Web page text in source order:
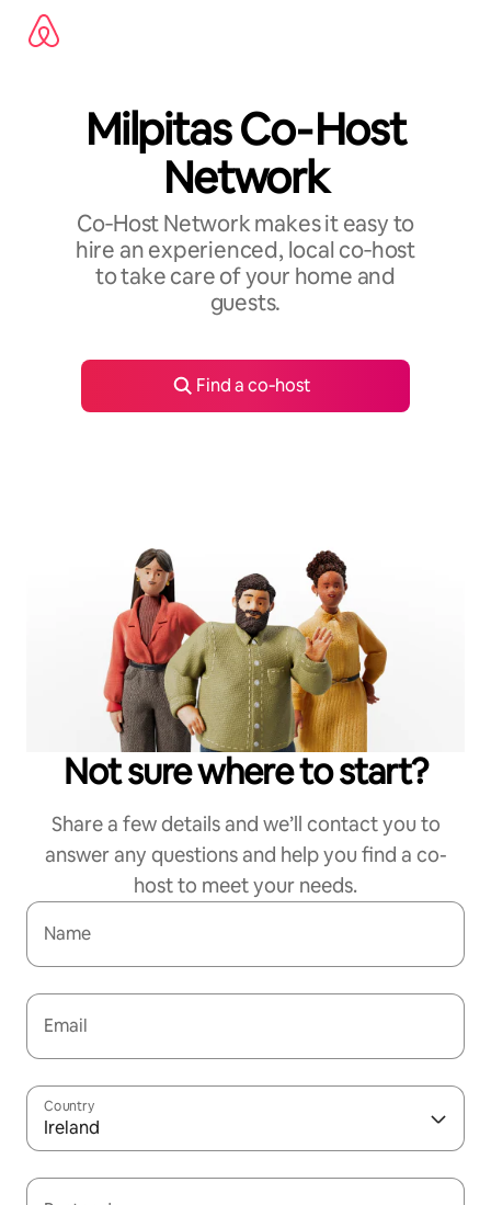
content
Milpitas Co‑Host
Network
Co‑Host Network makes it easy to
hire an experienced, local co‑host
to take care of your home and
guests.
Find a co‑host
Not sure where to start?
Share a few details and we’ll contact you to
answer any questions and help you find a co-
host to meet your needs.
Name
Email
Country
Ireland